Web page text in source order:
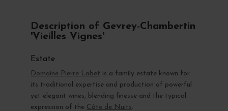
Description of Gevrey-Chambertin
'Vieilles Vignes'
Estate
Domaine Pierre Labet is a family estate known for
its traditional expertise and production of powerful
yet elegant wines, blending finesse and the typical
expression of the Côte de Nuits.